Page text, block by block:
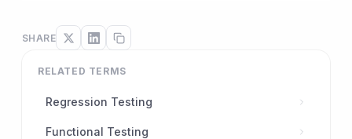
SHARE
RELATED TERMS
Regression Testing
Functional Testing